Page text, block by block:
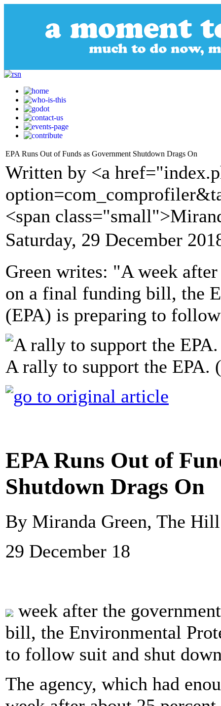
EPA Runs Out of Funds as Government Shutdown Drags On
Written by <a
<span
Saturday, 29 December
Green writes: "A week
on a final funding bill, the
(EPA) is preparing to
A rally to support the EPA.
EPA Runs Out of
Shutdown Drags On
By Miranda Green, The Hill
29 December 18
week after the
bill, the Environmental
to follow suit and shut
The agency, which had